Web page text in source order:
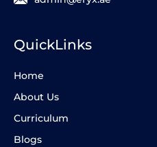
QuickLinks
Home
About Us
Curriculum
Blogs